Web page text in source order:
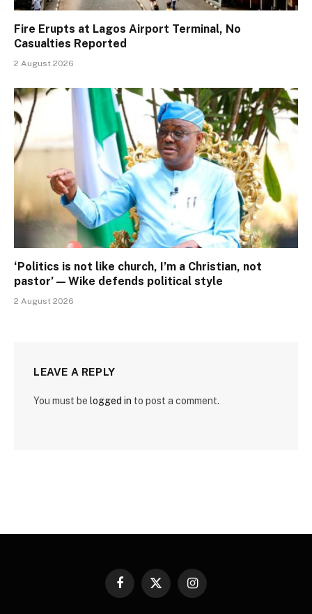
Fire Erupts at Lagos Airport Terminal, No
Casualties Reported
2 August 2026
‘Politics is not like church, I’m a Christian, not
pastor’ — Wike defends political style
2 August 2026
LEAVE A REPLY
You must be logged in to post a comment.
Facebook
X
Instagram